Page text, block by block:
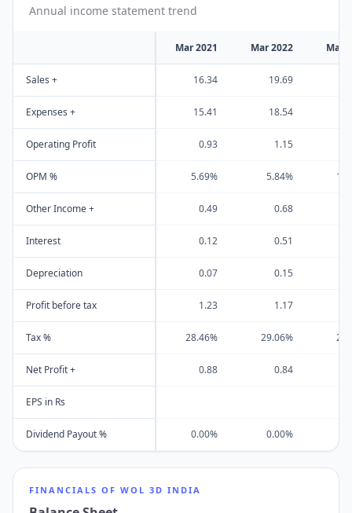
Annual income statement trend
Mar 2021 Mar 2022 Mar
Sales + 16.34 19.69
Expenses + 15.41 18.54
Operating Profit 0.93 1.15
OPM % 5.69% 5.84%
Other Income + 0.49 0.68
Interest 0.12 0.51
Depreciation 0.07 0.15
Profit before tax 1.23 1.17
Tax % 28.46% 29.06%
Net Profit + 0.88 0.84
EPS in Rs
Dividend Payout % 0.00% 0.00%
FINANCIALS OF WOL 3D INDIA